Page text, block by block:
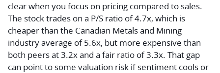
clear when you focus on pricing compared to sales.
The stock trades on a P/S ratio of 4.7x, which is
cheaper than the Canadian Metals and Mining
industry average of 5.6x, but more expensive than
both peers at 3.2x and a fair ratio of 3.3x. That gap
can point to some valuation risk if sentiment cools or